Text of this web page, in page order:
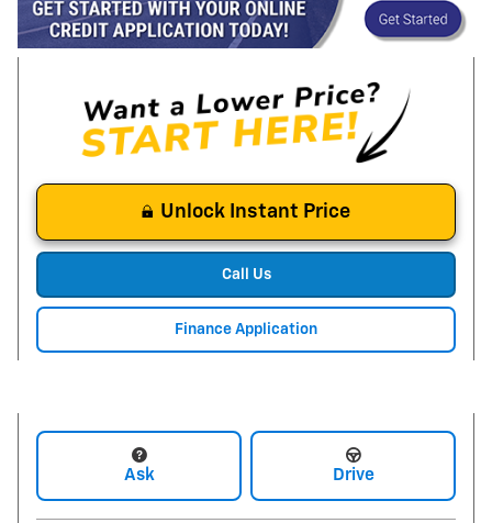
Unlock Instant Price
Call Us
Finance Application
Ask Drive